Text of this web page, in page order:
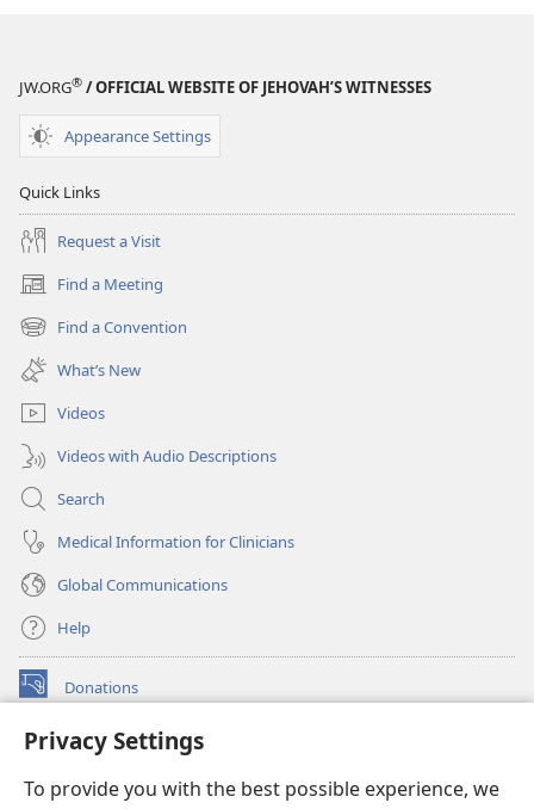
Privacy Settings
To provide you with the best possible experience, we
JW.ORG® / OFFICIAL WEBSITE OF JEHOVAH’S WITNESSES
Appearance Settings
Quick Links
Request a Visit
Find a Meeting
(opens
new
window)
Find a Convention
(opens
new
window)
What’s New
Videos
Videos with Audio Descriptions
Search
Medical Information for Clinicians
Global Communications
Help
Donations
(opens
window)Watchtower ONLINE LIBRARY™
new
®